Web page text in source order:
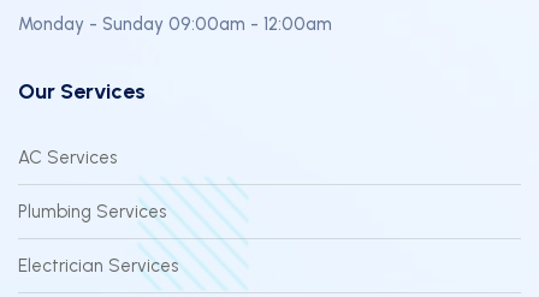
Monday - Sunday 09:00am - 12:00am
Our Services
AC Services
Plumbing Services
Electrician Services